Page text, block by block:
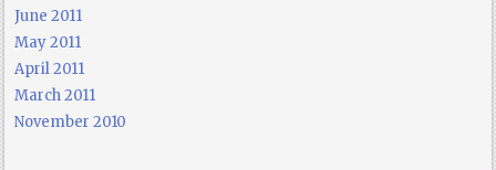
June 2011
May 2011
April 2011
March 2011
November 2010